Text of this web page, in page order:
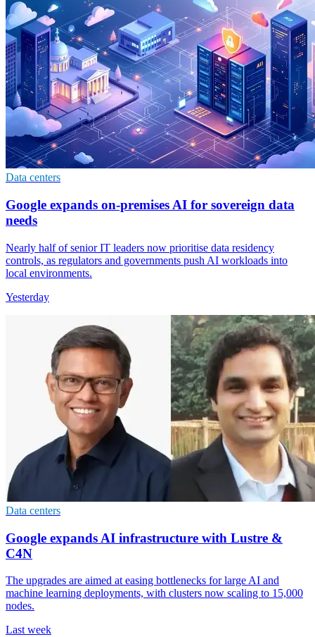
Data centers
Google expands on-premises AI for sovereign data
needs
Nearly half of senior IT leaders now prioritise data residency
controls, as regulators and governments push AI workloads into
local environments.
Yesterday
Data centers
Google expands AI infrastructure with Lustre &
C4N
The upgrades are aimed at easing bottlenecks for large AI and
machine learning deployments, with clusters now scaling to 15,000
nodes.
Last week